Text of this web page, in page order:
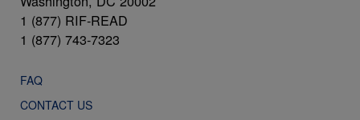
1 (877) RIF-READ
1 (877) 743-7323
FAQ
CONTACT US